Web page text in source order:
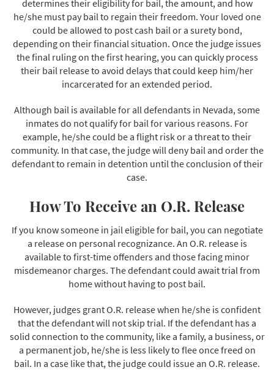
determines their eligibility for bail, the amount, and how
he/she must pay bail to regain their freedom. Your loved one
could be allowed to post cash bail or a surety bond,
depending on their financial situation. Once the judge issues
the final ruling on the first hearing, you can quickly process
their bail release to avoid delays that could keep him/her
incarcerated for an extended period.
Although bail is available for all defendants in Nevada, some
inmates do not qualify for bail for various reasons. For
example, he/she could be a flight risk or a threat to their
community. In that case, the judge will deny bail and order the
defendant to remain in detention until the conclusion of their
case.
How To Receive an O.R. Release
If you know someone in jail eligible for bail, you can negotiate
a release on personal recognizance. An O.R. release is
available to first-time offenders and those facing minor
misdemeanor charges. The defendant could await trial from
home without having to post bail.
However, judges grant O.R. release when he/she is confident
that the defendant will not skip trial. If the defendant has a
solid connection to the community, like a family, a business, or
a permanent job, he/she is less likely to flee once freed on
bail. In a case like that, the judge could issue an O.R. release.